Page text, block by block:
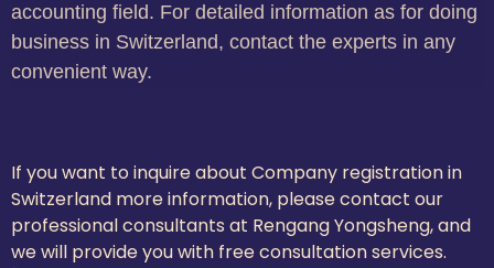
accounting field. For detailed information as for doing
business in Switzerland, contact the experts in any
convenient way.
If you want to inquire about Company registration in
Switzerland more information, please contact our
professional consultants at Rengang Yongsheng, and
we will provide you with free consultation services.